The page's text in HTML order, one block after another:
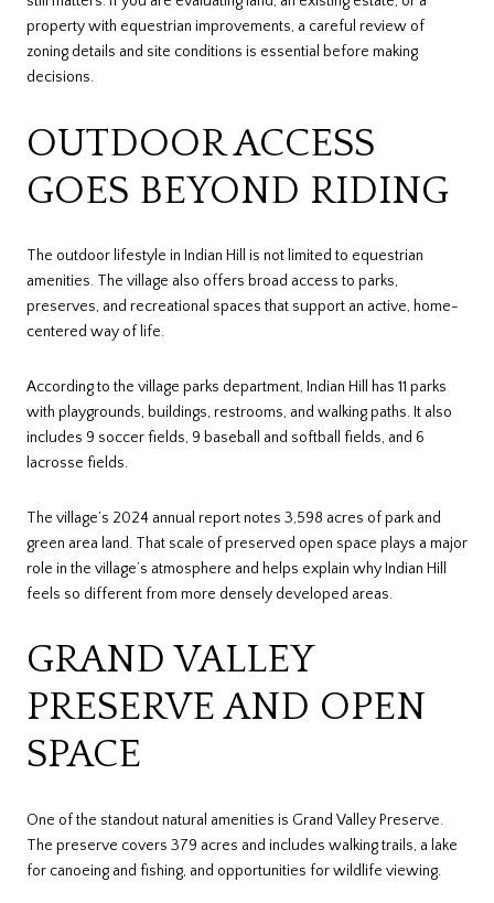
property with equestrian improvements, a careful review of
zoning details and site conditions is essential before making
decisions.
OUTDOOR ACCESS
GOES BEYOND RIDING
The outdoor lifestyle in Indian Hill is not limited to equestrian
amenities. The village also offers broad access to parks,
preserves, and recreational spaces that support an active, home-
centered way of life.
According to the village parks department, Indian Hill has 11 parks
with playgrounds, buildings, restrooms, and walking paths. It also
includes 9 soccer fields, 9 baseball and softball fields, and 6
lacrosse fields.
The village’s 2024 annual report notes 3,598 acres of park and
green area land. That scale of preserved open space plays a major
role in the village’s atmosphere and helps explain why Indian Hill
feels so different from more densely developed areas.
GRAND VALLEY
PRESERVE AND OPEN
SPACE
One of the standout natural amenities is Grand Valley Preserve.
The preserve covers 379 acres and includes walking trails, a lake
for canoeing and fishing, and opportunities for wildlife viewing.